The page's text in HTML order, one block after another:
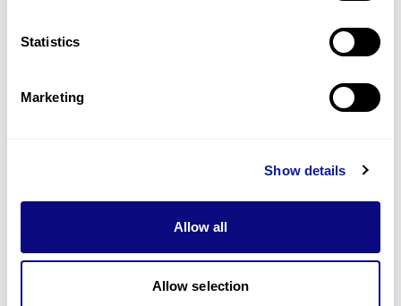
Statistics
Marketing
Show details
Allow all
Allow selection
리소스
매달 뉴스레터를 통해 최신 블로그 포스트와 소식을 받아보세요.